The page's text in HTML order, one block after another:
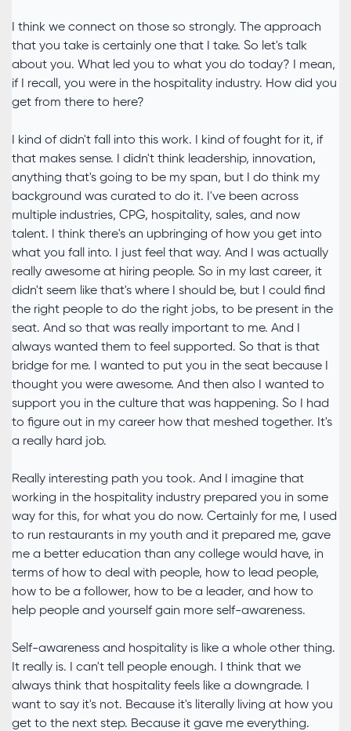
I think we connect on those so strongly. The approach
that you take is certainly one that I take. So let's talk
about you. What led you to what you do today? I mean,
if I recall, you were in the hospitality industry. How did you
get from there to here?
I kind of didn't fall into this work. I kind of fought for it, if
that makes sense. I didn't think leadership, innovation,
anything that's going to be my span, but I do think my
background was curated to do it. I've been across
multiple industries, CPG, hospitality, sales, and now
talent. I think there's an upbringing of how you get into
what you fall into. I just feel that way. And I was actually
really awesome at hiring people. So in my last career, it
didn't seem like that's where I should be, but I could find
the right people to do the right jobs, to be present in the
seat. And so that was really important to me. And I
always wanted them to feel supported. So that is that
bridge for me. I wanted to put you in the seat because I
thought you were awesome. And then also I wanted to
support you in the culture that was happening. So I had
to figure out in my career how that meshed together. It's
a really hard job.
Really interesting path you took. And I imagine that
working in the hospitality industry prepared you in some
way for this, for what you do now. Certainly for me, I used
to run restaurants in my youth and it prepared me, gave
me a better education than any college would have, in
terms of how to deal with people, how to lead people,
how to be a follower, how to be a leader, and how to
help people and yourself gain more self-awareness.
Self-awareness and hospitality is like a whole other thing.
It really is. I can't tell people enough. I think that we
always think that hospitality feels like a downgrade. I
want to say it's not. Because it's literally living at how you
get to the next step. Because it gave me everything.